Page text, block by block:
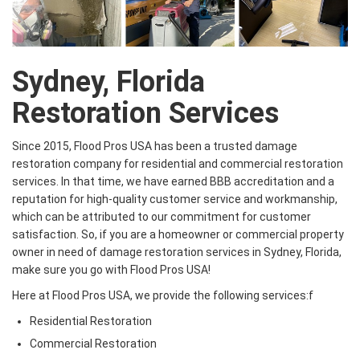
Sydney, Florida
Restoration Services
Since 2015, Flood Pros USA has been a trusted damage
restoration company for residential and commercial restoration
services. In that time, we have earned BBB accreditation and a
reputation for high-quality customer service and workmanship,
which can be attributed to our commitment for customer
satisfaction. So, if you are a homeowner or commercial property
owner in need of damage restoration services in Sydney, Florida,
make sure you go with Flood Pros USA!
Here at Flood Pros USA, we provide the following services:f
Residential Restoration
Commercial Restoration